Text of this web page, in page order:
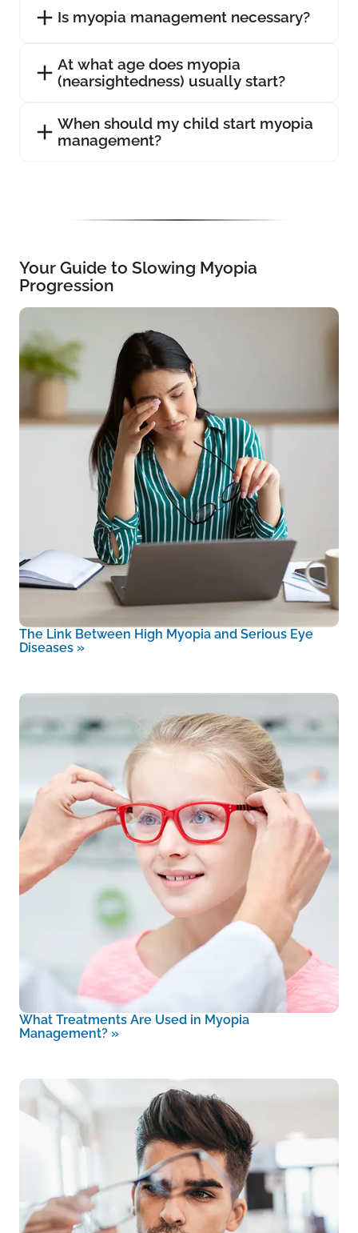
Is myopia management necessary?
At what age does myopia
(nearsightedness) usually start?
When should my child start myopia
management?
Your Guide to Slowing Myopia
Progression
The Link Between High Myopia and Serious Eye
Diseases »
What Treatments Are Used in Myopia
Management? »